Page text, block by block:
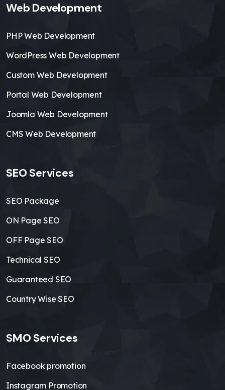
Web Development
PHP Web Development
WordPress Web Development
Custom Web Development
Portal Web Development
Joomla Web Development
CMS Web Development
SEO Services
SEO Package
ON Page SEO
OFF Page SEO
Technical SEO
Guaranteed SEO
Country Wise SEO
SMO Services
Facebook promotion
Instagram Promotion